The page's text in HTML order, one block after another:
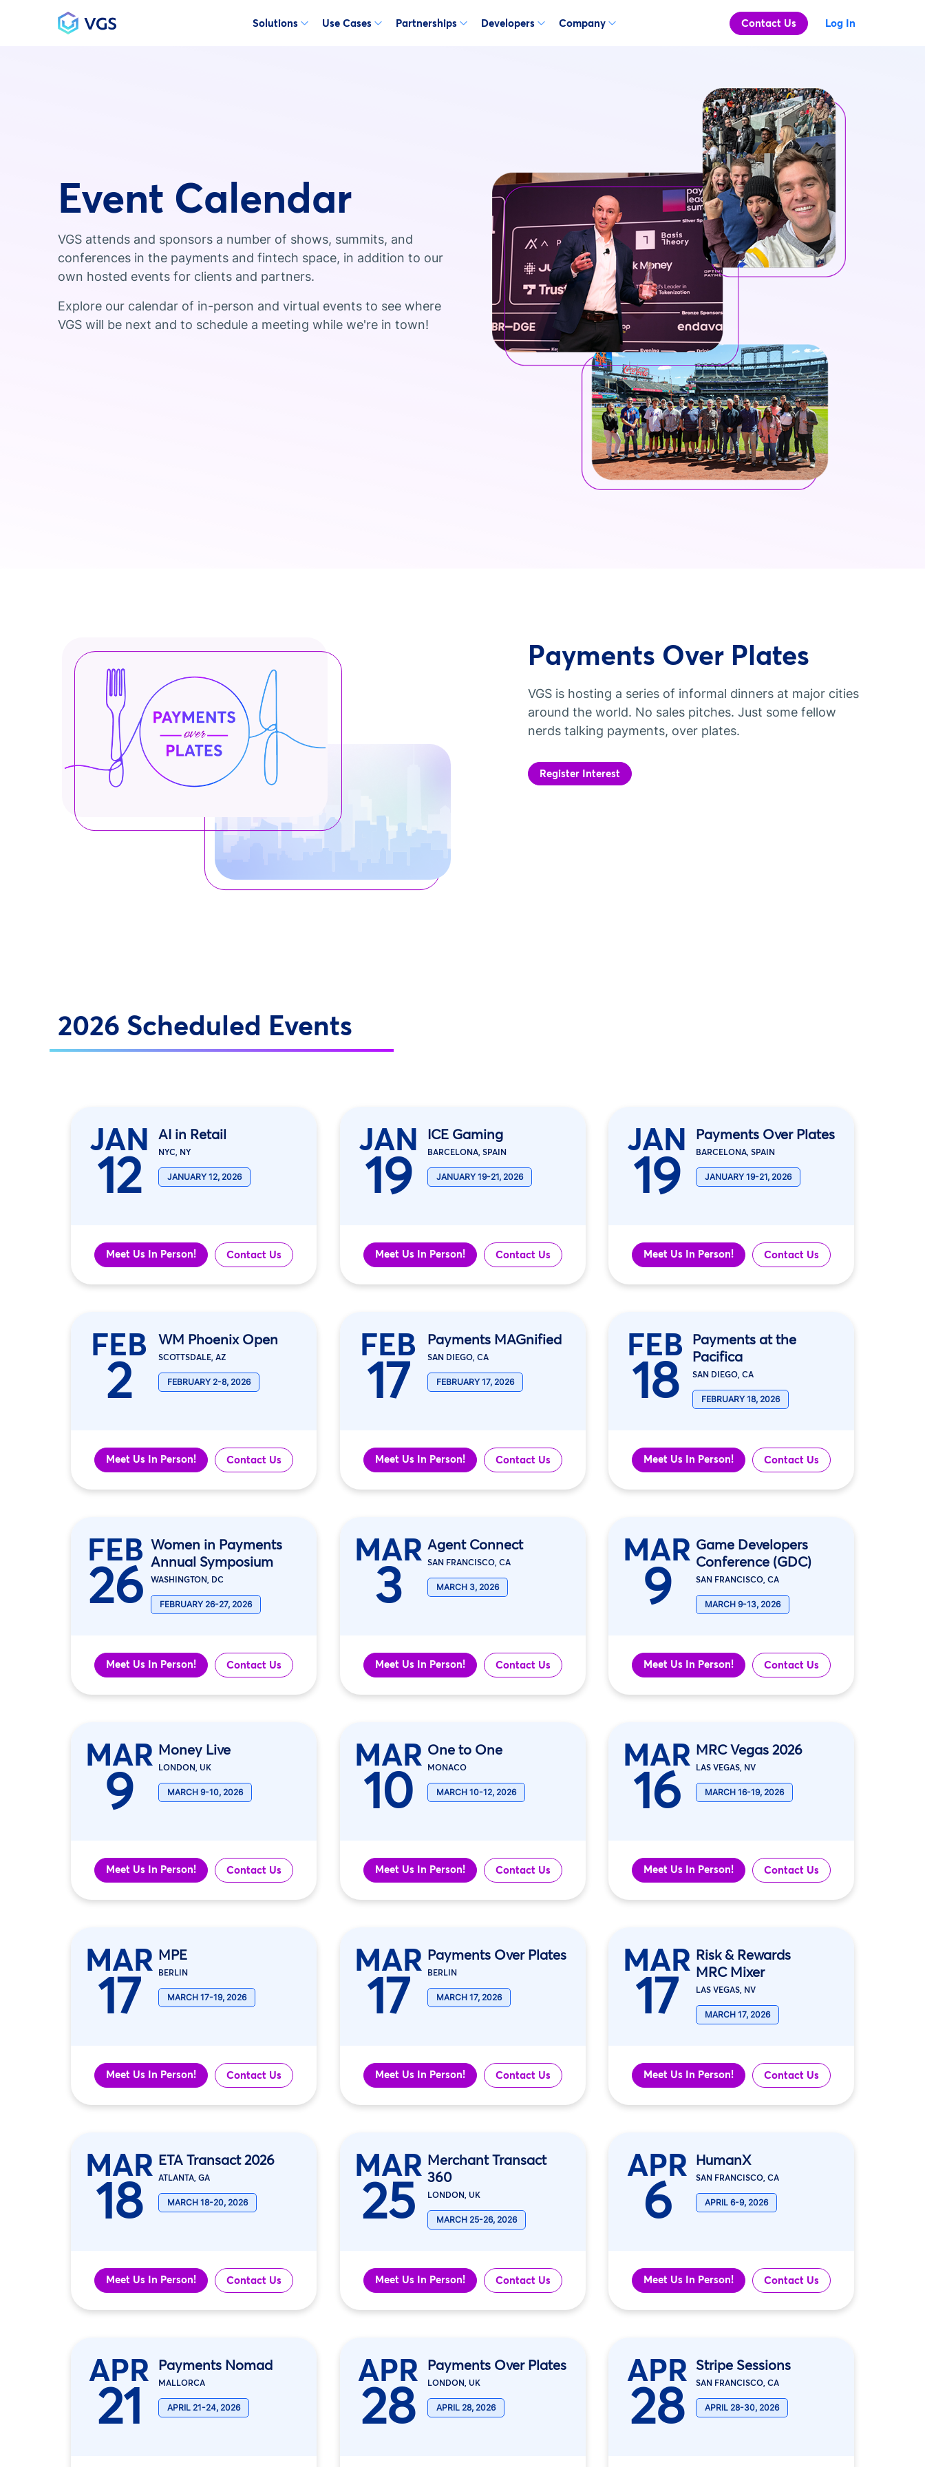
Main Navigation Solutions Use Cases Partnerships Developers Company Contact Us Log In
Event Calendar
VGS attends and sponsors a number of shows, summits, and
conferences in the payments and fintech space, in addition to our
own hosted events for clients and partners.
Explore our calendar of in-person and virtual events to see where
VGS will be next and to schedule a meeting while we're in town!
Payments Over Plates
VGS is hosting a series of informal dinners at major cities
around the world. No sales pitches. Just some fellow
nerds talking payments, over plates.
Register Interest
2026 Scheduled Events
JAN
12
AI in Retail
NYC, NY
JANUARY 12, 2026
Meet Us In Person! Contact Us
JAN
19
ICE Gaming
BARCELONA, SPAIN
JANUARY 19-21, 2026
Meet Us In Person! Contact Us
JAN
19
Payments Over Plates
BARCELONA, SPAIN
JANUARY 19-21, 2026
Meet Us In Person! Contact Us
FEB
2
WM Phoenix Open
SCOTTSDALE, AZ
FEBRUARY 2-8, 2026
Meet Us In Person! Contact Us
FEB
17
Payments MAGnified
SAN DIEGO, CA
FEBRUARY 17, 2026
Meet Us In Person! Contact Us
FEB
18
Payments at the
Pacifica
SAN DIEGO, CA
FEBRUARY 18, 2026
Meet Us In Person! Contact Us
FEB
26
Women in Payments
Annual Symposium
WASHINGTON, DC
FEBRUARY 26-27, 2026
Meet Us In Person! Contact Us
MAR
3
Agent Connect
SAN FRANCISCO, CA
MARCH 3, 2026
Meet Us In Person! Contact Us
MAR
9
Game Developers
Conference (GDC)
SAN FRANCISCO, CA
MARCH 9-13, 2026
Meet Us In Person! Contact Us
MAR
9
Money Live
LONDON, UK
MARCH 9-10, 2026
Meet Us In Person! Contact Us
MAR
10
One to One
MONACO
MARCH 10-12, 2026
Meet Us In Person! Contact Us
MAR
16
MRC Vegas 2026
LAS VEGAS, NV
MARCH 16-19, 2026
Meet Us In Person! Contact Us
MAR
17
MPE
BERLIN
MARCH 17-19, 2026
Meet Us In Person! Contact Us
MAR
17
Payments Over Plates
BERLIN
MARCH 17, 2026
Meet Us In Person! Contact Us
MAR
17
Risk & Rewards
MRC Mixer
LAS VEGAS, NV
MARCH 17, 2026
Meet Us In Person! Contact Us
MAR
18
ETA Transact 2026
ATLANTA, GA
MARCH 18-20, 2026
Meet Us In Person! Contact Us
MAR
25
Merchant Transact
360
LONDON, UK
MARCH 25-26, 2026
Meet Us In Person! Contact Us
APR
6
HumanX
SAN FRANCISCO, CA
APRIL 6-9, 2026
Meet Us In Person! Contact Us
APR
21
Payments Nomad
MALLORCA
APRIL 21-24, 2026
APR
28
Payments Over Plates
LONDON, UK
APRIL 28, 2026
APR
28
Stripe Sessions
SAN FRANCISCO, CA
APRIL 28-30, 2026